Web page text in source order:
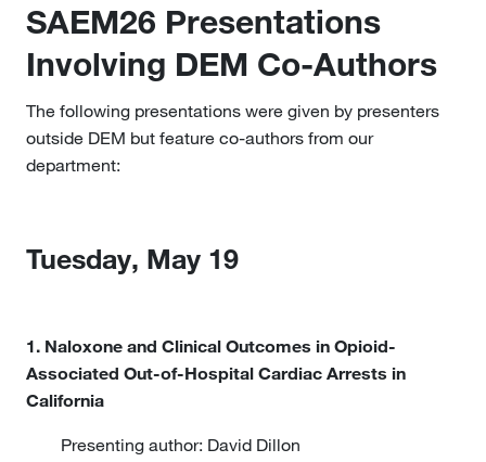
SAEM26 Presentations
Involving DEM Co-Authors
The following presentations were given by presenters
outside DEM but feature co-authors from our
department:
Tuesday, May 19
1. Naloxone and Clinical Outcomes in Opioid-
Associated Out-of-Hospital Cardiac Arrests in
California
Presenting author: David Dillon